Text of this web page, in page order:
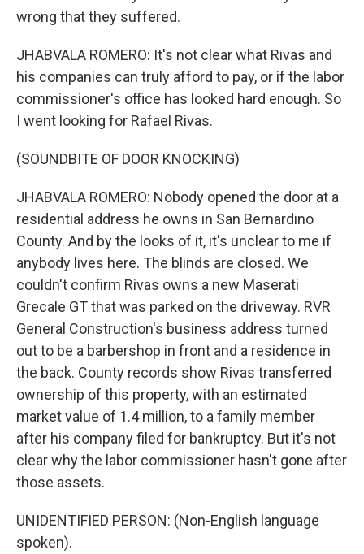
wrong that they suffered.
JHABVALA ROMERO: It's not clear what Rivas and
his companies can truly afford to pay, or if the labor
commissioner's office has looked hard enough. So
I went looking for Rafael Rivas.
(SOUNDBITE OF DOOR KNOCKING)
JHABVALA ROMERO: Nobody opened the door at a
residential address he owns in San Bernardino
County. And by the looks of it, it's unclear to me if
anybody lives here. The blinds are closed. We
couldn't confirm Rivas owns a new Maserati
Grecale GT that was parked on the driveway. RVR
General Construction's business address turned
out to be a barbershop in front and a residence in
the back. County records show Rivas transferred
ownership of this property, with an estimated
market value of 1.4 million, to a family member
after his company filed for bankruptcy. But it's not
clear why the labor commissioner hasn't gone after
those assets.
UNIDENTIFIED PERSON: (Non-English language
spoken).